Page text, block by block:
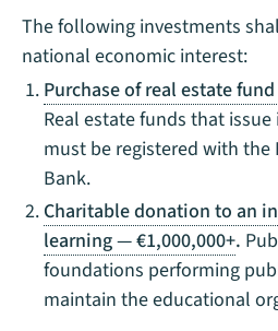
The following investments
national economic interest:
Purchase of real estate
Real estate funds that
must be registered with
Bank.
Charitable donation to an
learning— €1,000,000+.
foundations performing
maintain the educational